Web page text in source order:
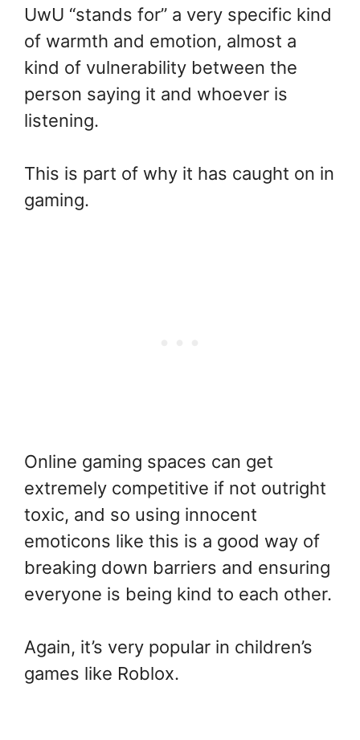
UwU “stands for” a very specific kind
of warmth and emotion, almost a
kind of vulnerability between the
person saying it and whoever is
listening.
This is part of why it has caught on in
gaming.
Online gaming spaces can get
extremely competitive if not outright
toxic, and so using innocent
emoticons like this is a good way of
breaking down barriers and ensuring
everyone is being kind to each other.
Again, it’s very popular in children’s
games like Roblox.